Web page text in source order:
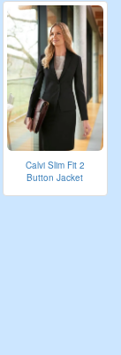
Calvi Slim Fit 2
Button Jacket